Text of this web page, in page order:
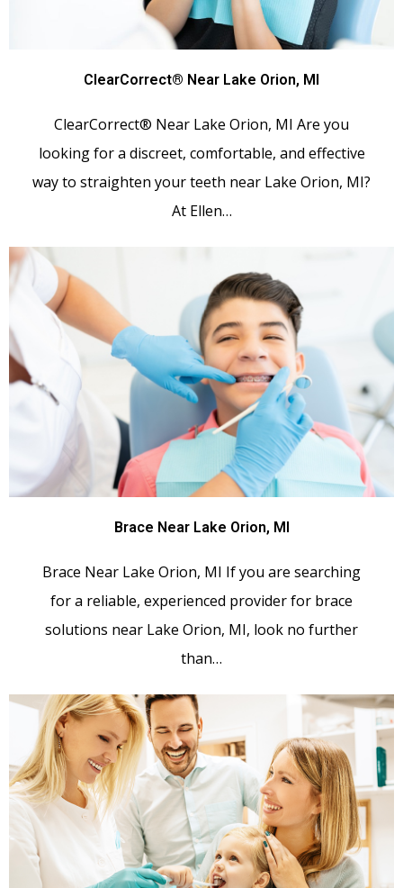
ClearCorrect® Near Lake Orion, MI
ClearCorrect® Near Lake Orion, MI Are you
looking for a discreet, comfortable, and effective
way to straighten your teeth near Lake Orion, MI?
At Ellen…
Brace Near Lake Orion, MI
Brace Near Lake Orion, MI If you are searching
for a reliable, experienced provider for brace
solutions near Lake Orion, MI, look no further
than…